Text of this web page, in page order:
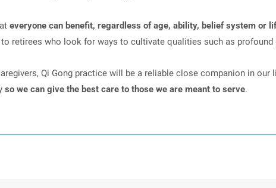
everyone can benefit, regardless of age, ability, belief system or
retirees who look for ways to cultivate qualities such as profound
Qi Gong practice will be a reliable close companion in
so we can give the best care to those we are meant to serve.